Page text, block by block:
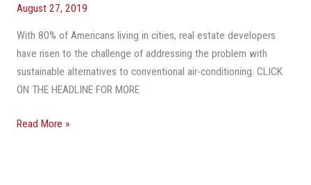
August 27, 2019
With 80% of Americans living in cities, real estate developers
have risen to the challenge of addressing the problem with
sustainable alternatives to conventional air-conditioning. CLICK
ON THE HEADLINE FOR MORE
Hot
Cities
With
Natural
Air-
Read More »